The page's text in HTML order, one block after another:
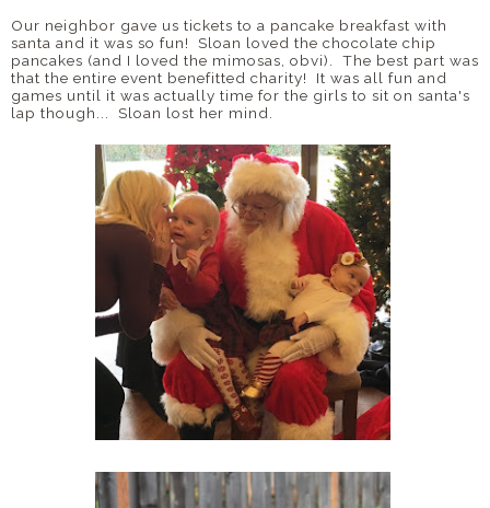
Our neighbor gave us tickets to a pancake breakfast with
santa and it was so fun! Sloan loved the chocolate chip
pancakes (and I loved the mimosas, obvi). The best part was
that the entire event benefitted charity! It was all fun and
games until it was actually time for the girls to sit on santa's
lap though... Sloan lost her mind.